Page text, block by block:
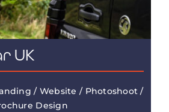
UK
/ Website / Photoshoot /
Design